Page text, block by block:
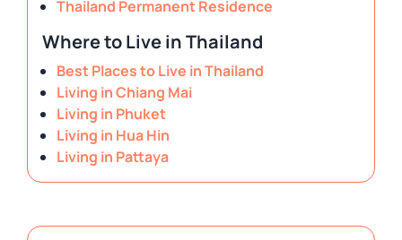
Thailand Permanent Residence
Where to Live in Thailand
Best Places to Live in Thailand
Living in Chiang Mai
Living in Phuket
Living in Hua Hin
Living in Pattaya